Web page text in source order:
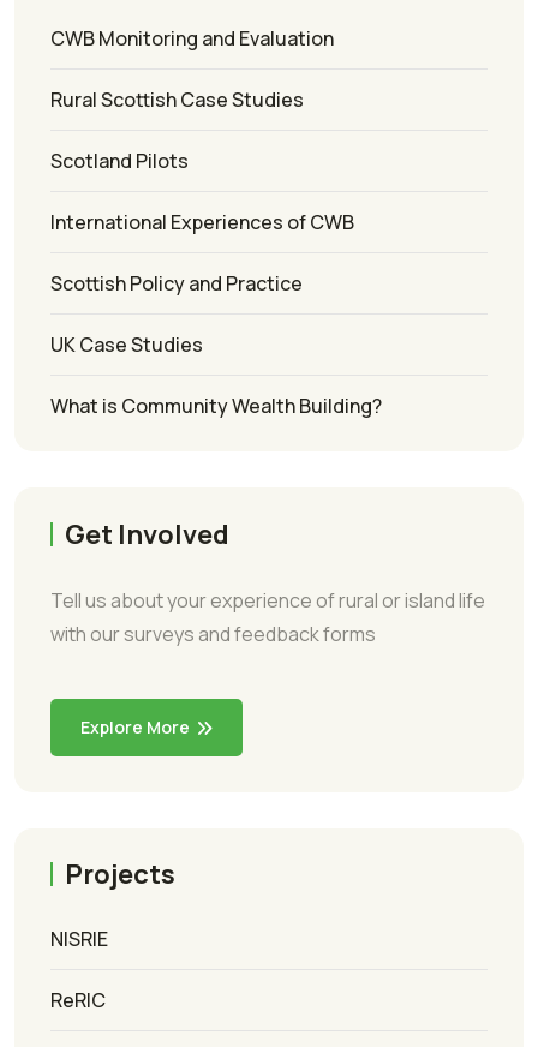
CWB Monitoring and Evaluation
Rural Scottish Case Studies
Scotland Pilots
International Experiences of CWB
Scottish Policy and Practice
UK Case Studies
What is Community Wealth Building?
Get Involved
Tell us about your experience of rural or island life
with our surveys and feedback forms
Explore More
Projects
NISRIE
ReRIC